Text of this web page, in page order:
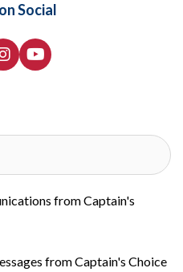
Social
from Captain's
from Captain's Choice